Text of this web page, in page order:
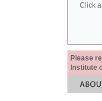
Click
Please
Institute